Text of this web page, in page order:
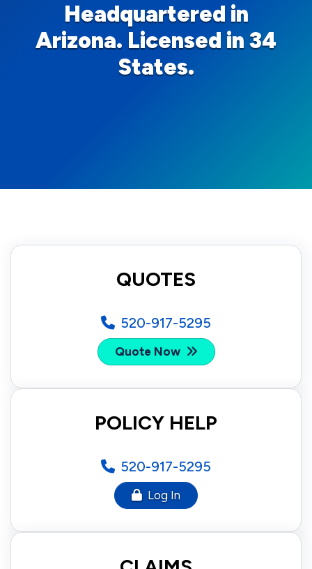
Headquartered in
Arizona. Licensed in 34
States.
QUOTES
520-917-5295
Quote Now
POLICY HELP
520-917-5295
Log In